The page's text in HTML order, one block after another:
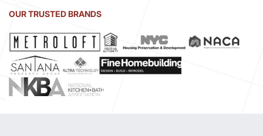
OUR TRUSTED BRANDS